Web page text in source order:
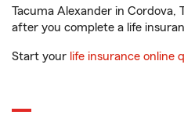
Tacuma Alexander in Cordova,
after you complete a life
Start your life insurance online